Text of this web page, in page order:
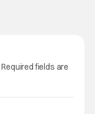
Required fields are